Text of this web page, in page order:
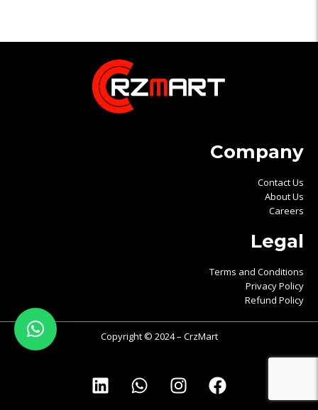
Company
Contact Us
About Us
Careers
Legal
Terms and Conditions
Privacy Policy
Refund Policy
Copyright © 2024 – CrzMart